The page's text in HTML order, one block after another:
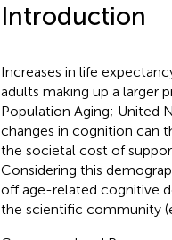
Introduction
Increases in life
adults making up a larger
Population Aging; United
changes in cognition can
the societal cost of
Considering this
off age-related cognitive
the scientific community